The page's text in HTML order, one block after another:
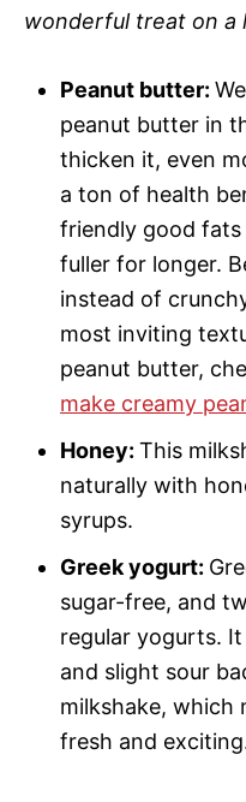
wonderful treat on a
Peanut butter:
peanut butter in
thicken it, even
a ton of health
friendly good
fuller for longer.
instead of
most inviting
peanut butter,
make creamy
Honey: This
naturally with
syrups.
Greek yogurt:
sugar-free, and
regular yogurts.
and slight sour
milkshake, which
fresh and